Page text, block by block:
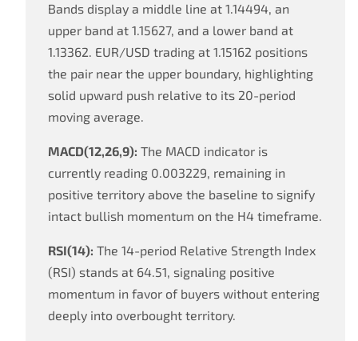
Bands display a middle line at 1.14494, an
upper band at 1.15627, and a lower band at
1.13362. EUR/USD trading at 1.15162 positions
the pair near the upper boundary, highlighting
solid upward push relative to its 20-period
moving average.
MACD(12,26,9): The MACD indicator is
currently reading 0.003229, remaining in
positive territory above the baseline to signify
intact bullish momentum on the H4 timeframe.
RSI(14): The 14-period Relative Strength Index
(RSI) stands at 64.51, signaling positive
momentum in favor of buyers without entering
deeply into overbought territory.